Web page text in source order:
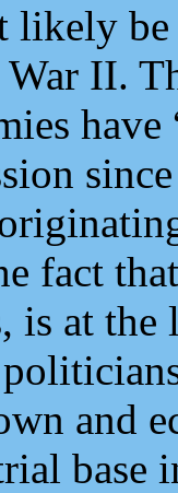
likely
II.
fact
is at the
and
base